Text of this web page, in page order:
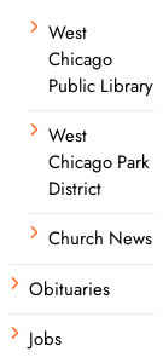
West
Chicago
Public Library
West
Chicago Park
District
Church News
Obituaries
Jobs